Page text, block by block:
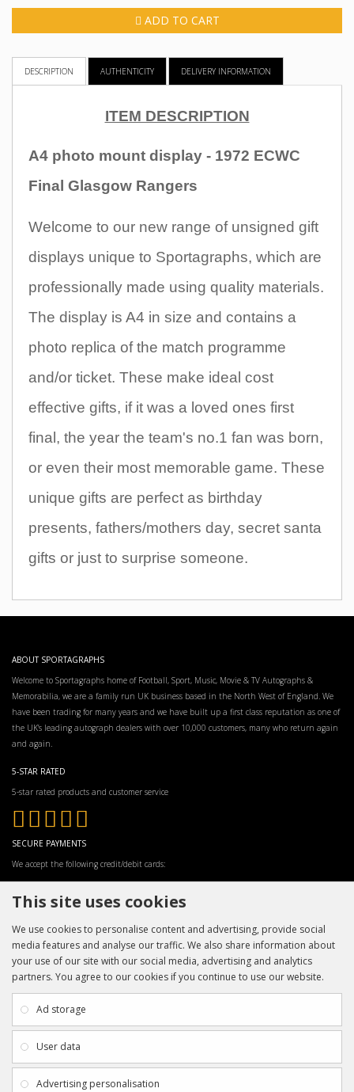
ADD TO CART
DESCRIPTION AUTHENTICITY DELIVERY INFORMATION
ITEM DESCRIPTION
A4 photo mount display - 1972 ECWC
Final Glasgow Rangers
Welcome to our new range of unsigned gift
displays unique to Sportagraphs, which are
professionally made using quality materials.
The display is A4 in size and contains a
photo replica of the match programme
and/or ticket. These make ideal cost
effective gifts, if it was a loved ones first
final, the year the team's no.1 fan was born,
or even their most memorable game. These
unique gifts are perfect as birthday
presents, fathers/mothers day, secret santa
gifts or just to surprise someone.
ABOUT SPORTAGRAPHS
Welcome to Sportagraphs home of Football, Sport, Music, Movie & TV Autographs &
Memorabilia, we are a family run UK business based in the North West of England. We
have been trading for many years and we have built up a first class reputation as one of
the UK’s leading autograph dealers with over 10,000 customers, many who return again
and again.
5-STAR RATED
5-star rated products and customer service
SECURE PAYMENTS
We accept the following credit/debit cards:
INFORMATION
Payment & Delivery
Privacy Policy
Terms & Conditions
CUSTOMER SERVICE
Returns
This site uses cookies
We use cookies to personalise content and advertising, provide social
media features and analyse our traffic. We also share information about
your use of our site with our social media, advertising and analytics
partners. You agree to our cookies if you continue to use our website.
Ad storage
User data
Advertising personalisation